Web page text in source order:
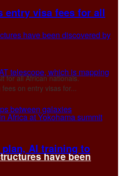
have been
entry visa fees for all
for all African nationals.
on entry visas for...
AI training to